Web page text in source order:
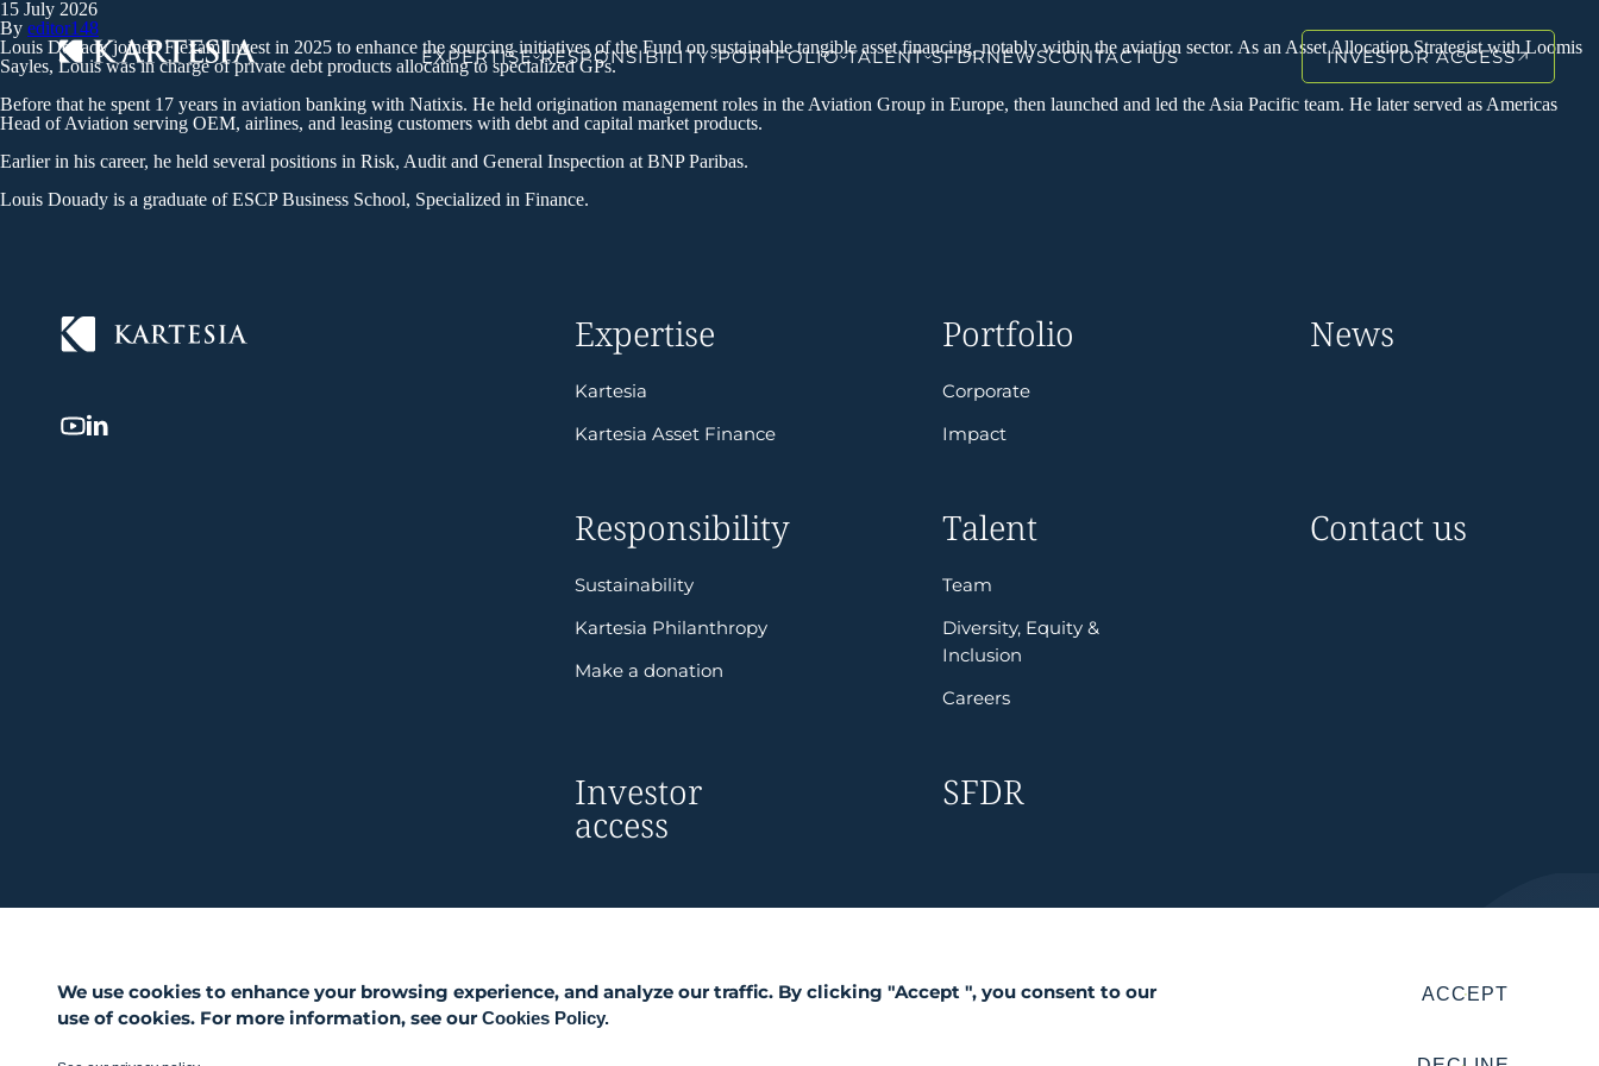
EXPERTISE RESPONSIBILITY PORTFOLIO TALENT SFDRNEWSCONTACT US INVESTOR ACCESS
15 July 2026
By editor148
Louis Douady joined Flexam Invest in 2025 to enhance the sourcing initiatives of the Fund on sustainable tangible asset financing, notably within the aviation sector. As an Asset Allocation Strategist with Loomis
Sayles, Louis was in charge of private debt products allocating to specialized GPs.
Before that he spent 17 years in aviation banking with Natixis. He held origination management roles in the Aviation Group in Europe, then launched and led the Asia Pacific team. He later served as Americas
Head of Aviation serving OEM, airlines, and leasing customers with debt and capital market products.
Earlier in his career, he held several positions in Risk, Audit and General Inspection at BNP Paribas.
Louis Douady is a graduate of ESCP Business School, Specialized in Finance.
Expertise
Kartesia
Kartesia Asset Finance
Portfolio
Corporate
Impact
News
Responsibility
Sustainability
Kartesia Philanthropy
Make a donation
Talent
Team
Diversity, Equity &
Inclusion
Careers
Contact us
Investor
access
SFDR
Cookies management panel
We use cookies to enhance your browsing experience, and analyze our traffic. By clicking "Accept ", you consent to our
use of cookies. For more information, see our Cookies Policy.
ACCEPT